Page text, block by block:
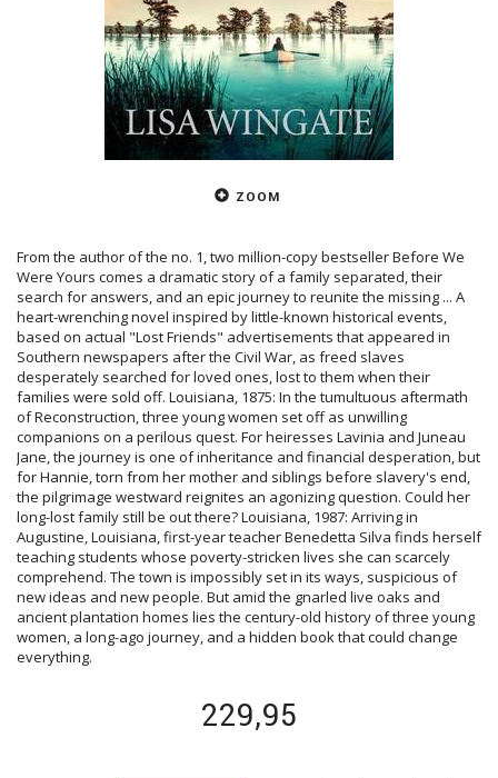
ZOOM
From the author of the no. 1, two million-copy bestseller Before We
Were Yours comes a dramatic story of a family separated, their
search for answers, and an epic journey to reunite the missing ... A
heart-wrenching novel inspired by little-known historical events,
based on actual "Lost Friends" advertisements that appeared in
Southern newspapers after the Civil War, as freed slaves
desperately searched for loved ones, lost to them when their
families were sold off. Louisiana, 1875: In the tumultuous aftermath
of Reconstruction, three young women set off as unwilling
companions on a perilous quest. For heiresses Lavinia and Juneau
Jane, the journey is one of inheritance and financial desperation, but
for Hannie, torn from her mother and siblings before slavery's end,
the pilgrimage westward reignites an agonizing question. Could her
long-lost family still be out there? Louisiana, 1987: Arriving in
Augustine, Louisiana, first-year teacher Benedetta Silva finds herself
teaching students whose poverty-stricken lives she can scarcely
comprehend. The town is impossibly set in its ways, suspicious of
new ideas and new people. But amid the gnarled live oaks and
ancient plantation homes lies the century-old history of three young
women, a long-ago journey, and a hidden book that could change
everything.
229,95